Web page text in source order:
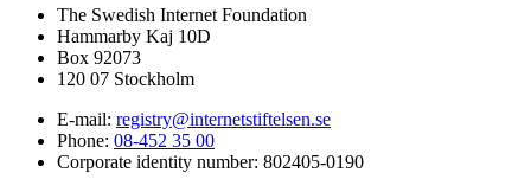
The Swedish Internet Foundation
Hammarby Kaj 10D
Box 92073
120 07 Stockholm
E-mail: registry@internetstiftelsen.se
Phone: 08-452 35 00
Corporate identity number: 802405-0190